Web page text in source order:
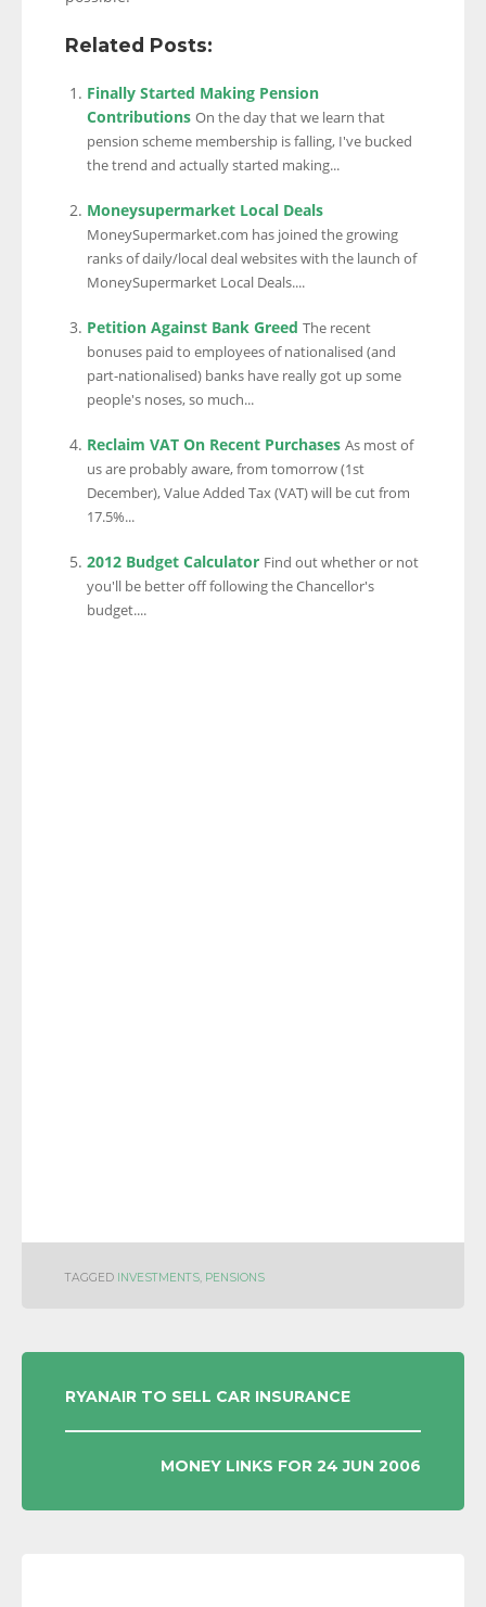
Related Posts:
Finally Started Making Pension
Contributions On the day that we learn that
pension scheme membership is falling, I've bucked
the trend and actually started making...
Moneysupermarket Local Deals
MoneySupermarket.com has joined the growing
ranks of daily/local deal websites with the launch of
MoneySupermarket Local Deals....
Petition Against Bank Greed The recent
bonuses paid to employees of nationalised (and
part-nationalised) banks have really got up some
people's noses, so much...
Reclaim VAT On Recent Purchases As most of
us are probably aware, from tomorrow (1st
December), Value Added Tax (VAT) will be cut from
17.5%...
2012 Budget Calculator Find out whether or not
you'll be better off following the Chancellor's
budget....
TAGGED INVESTMENTS, PENSIONS
POST
NAVIGATION
RYANAIR TO SELL CAR INSURANCE
MONEY LINKS FOR 24 JUN 2006